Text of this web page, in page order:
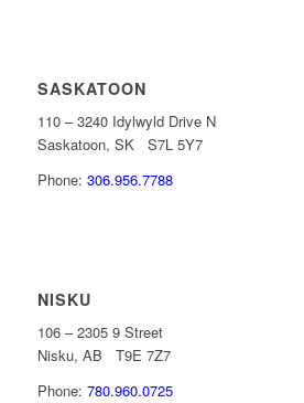
SASKATOON
110 – 3240 Idylwyld Drive N
Saskatoon, SK S7L 5Y7
Phone: 306.956.7788
NISKU
106 – 2305 9 Street
Nisku, AB T9E 7Z7
Phone: 780.960.0725